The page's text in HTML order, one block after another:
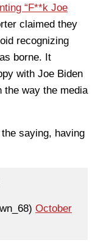
“F**k Joe
claimed they
recognizing
borne. It
with Joe Biden
the way the media
saying, having
October